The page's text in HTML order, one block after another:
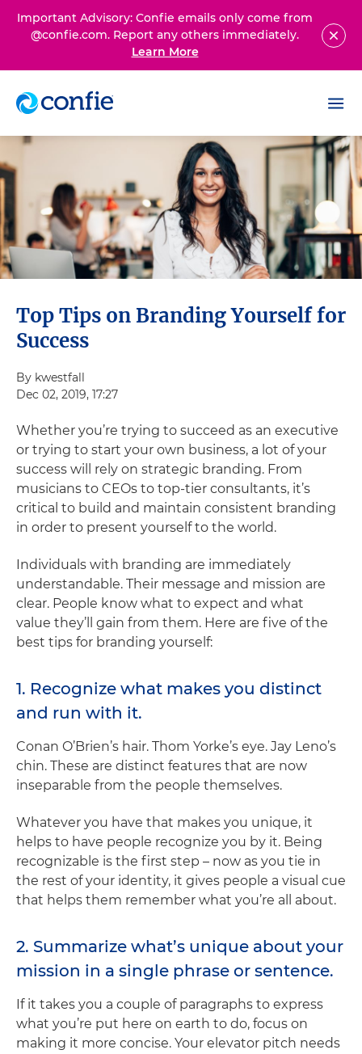
Important Advisory: Confie emails only come from
@confie.com. Report any others immediately.
Learn More
Top Tips on Branding Yourself for
Success
By kwestfall
Dec 02, 2019, 17:27
Whether you’re trying to succeed as an executive
or trying to start your own business, a lot of your
success will rely on strategic branding. From
musicians to CEOs to top-tier consultants, it’s
critical to build and maintain consistent branding
in order to present yourself to the world.
Individuals with branding are immediately
understandable. Their message and mission are
clear. People know what to expect and what
value they’ll gain from them. Here are five of the
best tips for branding yourself:
1. Recognize what makes you distinct
and run with it.
Conan O’Brien’s hair. Thom Yorke’s eye. Jay Leno’s
chin. These are distinct features that are now
inseparable from the people themselves.
Whatever you have that makes you unique, it
helps to have people recognize you by it. Being
recognizable is the first step – now as you tie in
the rest of your identity, it gives people a visual cue
that helps them remember what you’re all about.
2. Summarize what’s unique about your
mission in a single phrase or sentence.
If it takes you a couple of paragraphs to express
what you’re put here on earth to do, focus on
making it more concise. Your elevator pitch needs